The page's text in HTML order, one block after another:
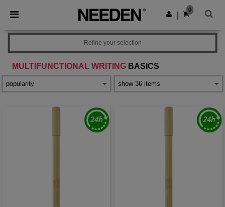
× Needen App
Better prices on app!
Get the app
0
MULTIFUNCTIONAL WRITING BASICS
Refine your selection